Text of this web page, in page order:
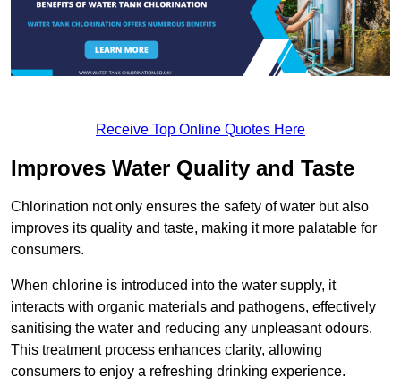
Receive Top Online Quotes Here
Improves Water Quality and Taste
Chlorination not only ensures the safety of water but also
improves its quality and taste, making it more palatable for
consumers.
When chlorine is introduced into the water supply, it
interacts with organic materials and pathogens, effectively
sanitising the water and reducing any unpleasant odours.
This treatment process enhances clarity, allowing
consumers to enjoy a refreshing drinking experience.